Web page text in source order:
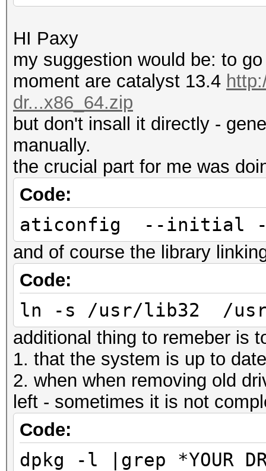
HI Paxy
my suggestion would be: to
moment are catalyst 13.4
dr...x86_64.zip
but don't insall it directly -
manually.
the crucial part for me was
Code:
aticonfig --initial
and of course the library
Code:
ln -s /usr/lib32 /
additional thing to remeber is
1. that the system is up to
2. when when removing old
left - sometimes it is not
Code:
dpkg -l |grep *YOUR